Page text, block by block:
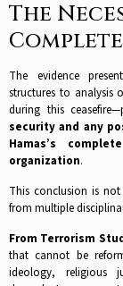
The
The evidence
structures to analysis
during this
security and any
Hamas’s
organization.​
This conclusion is not
from multiple
From Terrorism
that cannot be
ideology, religious